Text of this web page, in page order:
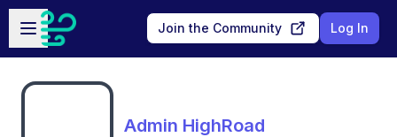
Skip to main content
Open sidebar
Join the Community Log In
Admin HighRoad